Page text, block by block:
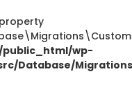
wp-
Database/